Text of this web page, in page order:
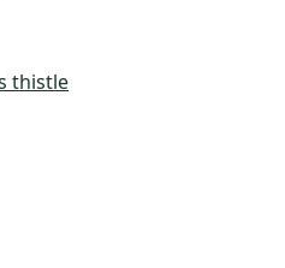
thistle